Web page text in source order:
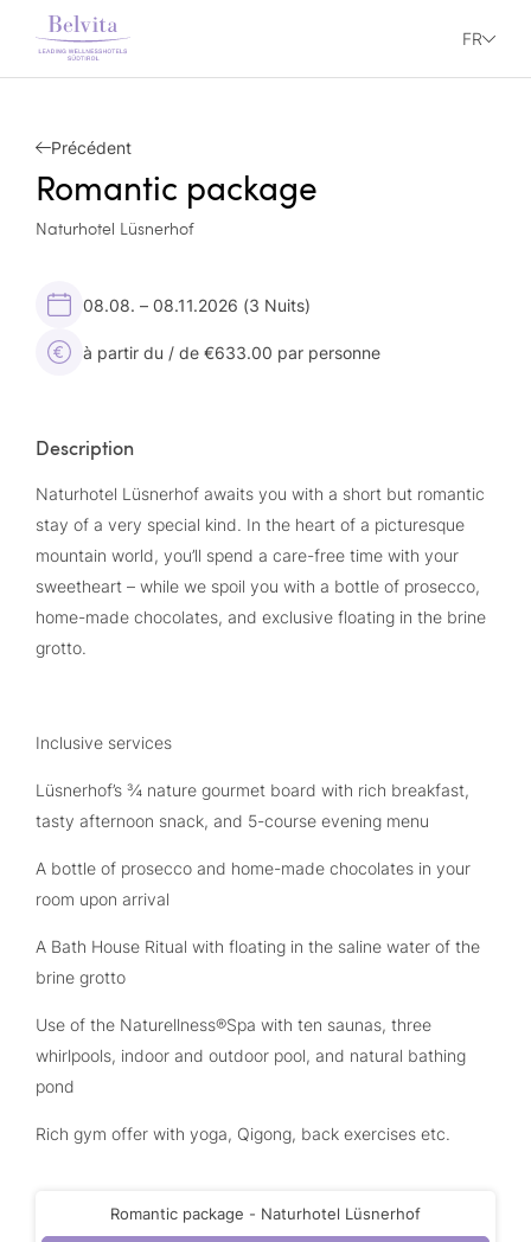
FR
Précédent
Romantic package
Naturhotel Lüsnerhof
08.08. – 08.11.2026 (3 Nuits)
à partir du / de €633.00 par personne
Description
Naturhotel Lüsnerhof awaits you with a short but romantic
stay of a very special kind. In the heart of a picturesque
mountain world, you’ll spend a care-free time with your
sweetheart – while we spoil you with a bottle of prosecco,
home-made chocolates, and exclusive floating in the brine
grotto.
Inclusive services
Lüsnerhof’s ¾ nature gourmet board with rich breakfast,
tasty afternoon snack, and 5-course evening menu
A bottle of prosecco and home-made chocolates in your
room upon arrival
A Bath House Ritual with floating in the saline water of the
brine grotto
Use of the Naturellness®Spa with ten saunas, three
whirlpools, indoor and outdoor pool, and natural bathing
pond
Rich gym offer with yoga, Qigong, back exercises etc.
Romantic package - Naturhotel Lüsnerhof